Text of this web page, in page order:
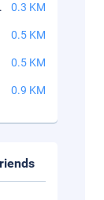
0.3 KM
0.5 KM
0.5 KM
0.9 KM